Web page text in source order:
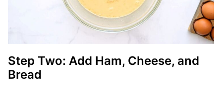
Step Two: Add Ham, Cheese, and
Bread